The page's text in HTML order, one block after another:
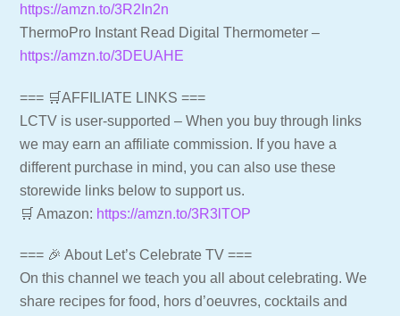
https://amzn.to/3R2In2n
ThermoPro Instant Read Digital Thermometer –
https://amzn.to/3DEUAHE
=== 🛒AFFILIATE LINKS ===
LCTV is user-supported – When you buy through links
we may earn an affiliate commission. If you have a
different purchase in mind, you can also use these
storewide links below to support us.
🛒 Amazon: https://amzn.to/3R3lTOP
=== 🎉 About Let’s Celebrate TV ===
On this channel we teach you all about celebrating. We
share recipes for food, hors d’oeuvres, cocktails and